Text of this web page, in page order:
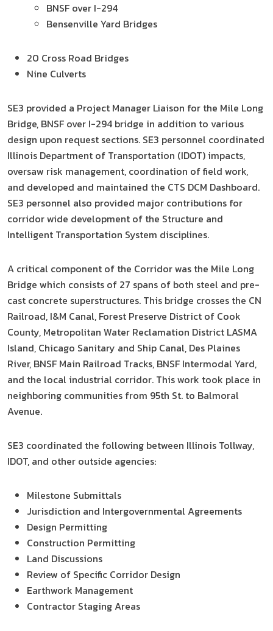
BNSF over I-294
Bensenville Yard Bridges
20 Cross Road Bridges
Nine Culverts
SE3 provided a Project Manager Liaison for the Mile Long
Bridge, BNSF over I-294 bridge in addition to various
design upon request sections. SE3 personnel coordinated
Illinois Department of Transportation (IDOT) impacts,
oversaw risk management, coordination of field work,
and developed and maintained the CTS DCM Dashboard.
SE3 personnel also provided major contributions for
corridor wide development of the Structure and
Intelligent Transportation System disciplines.
A critical component of the Corridor was the Mile Long
Bridge which consists of 27 spans of both steel and pre-
cast concrete superstructures. This bridge crosses the CN
Railroad, I&M Canal, Forest Preserve District of Cook
County, Metropolitan Water Reclamation District LASMA
Island, Chicago Sanitary and Ship Canal, Des Plaines
River, BNSF Main Railroad Tracks, BNSF Intermodal Yard,
and the local industrial corridor. This work took place in
neighboring communities from 95th St. to Balmoral
Avenue.
SE3 coordinated the following between Illinois Tollway,
IDOT, and other outside agencies:
Milestone Submittals
Jurisdiction and Intergovernmental Agreements
Design Permitting
Construction Permitting
Land Discussions
Review of Specific Corridor Design
Earthwork Management
Contractor Staging Areas